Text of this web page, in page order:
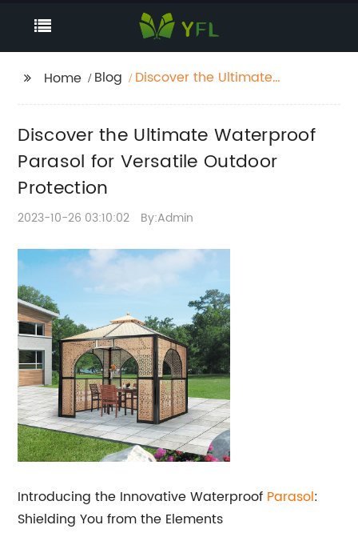
Home Blog
Discover the Ultimate
Protection
Discover the Ultimate Waterproof
Parasol for Versatile Outdoor
Protection
2023-10-26 03:10:02 By:Admin
Introducing the Innovative Waterproof Parasol:
Shielding You from the Elements